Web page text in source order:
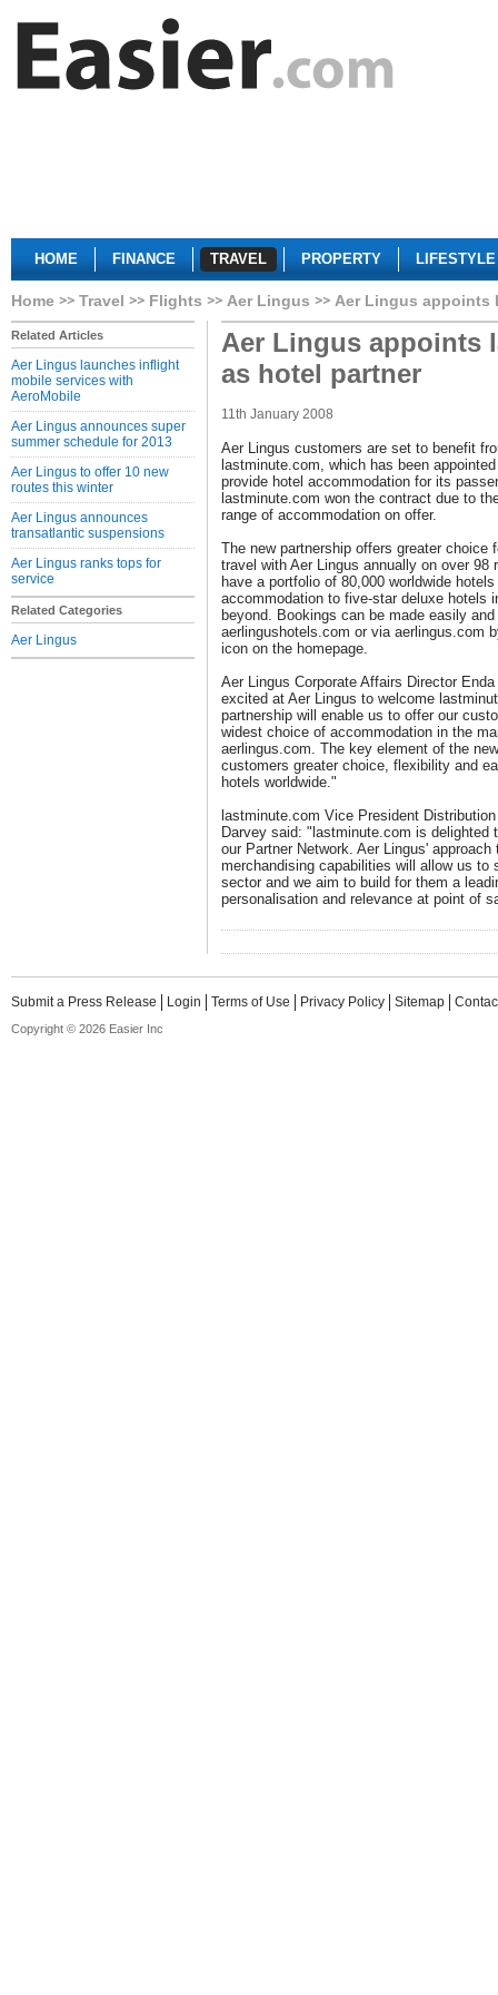
HOME FINANCE TRAVEL PROPERTY LIFESTYLE
Home Travel Flights Aer Lingus Aer Lingus appoints
Related Articles
Aer Lingus launches inflight
mobile services with
AeroMobile
Aer Lingus announces super
summer schedule for 2013
Aer Lingus to offer 10 new
routes this winter
Aer Lingus announces
transatlantic suspensions
Aer Lingus ranks tops for
service
Related Categories
Aer Lingus
Aer Lingus appoints
as hotel partner
11th January 2008
Aer Lingus customers are set to benefit
lastminute.com, which has been
provide hotel accommodation for its
lastminute.com won the contract due to
range of accommodation on offer.
The new partnership offers greater choice
travel with Aer Lingus annually on over 98
have a portfolio of 80,000 worldwide
accommodation to five-star deluxe hotels
beyond. Bookings can be made easily
aerlingushotels.com or via aerlingus.com
icon on the homepage.
Aer Lingus Corporate Affairs Director
excited at Aer Lingus to welcome
partnership will enable us to offer our
widest choice of accommodation in the
aerlingus.com. The key element of the
customers greater choice, flexibility and
hotels worldwide."
lastminute.com Vice President
Darvey said: "lastminute.com is delighted
our Partner Network. Aer Lingus'
merchandising capabilities will allow us to
sector and we aim to build for them a
personalisation and relevance at point of
Submit a Press Release Login Terms of Use Privacy Policy Sitemap
Copyright © 2026 Easier Inc